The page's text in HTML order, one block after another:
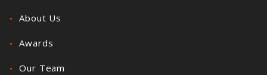
About Us
Awards
Our Team